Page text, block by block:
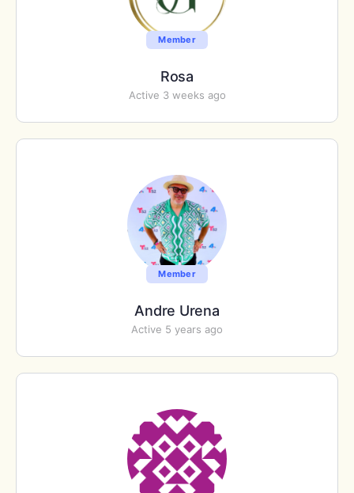
Member
Rosa
Active 3 weeks ago
Member
Andre Urena
Active 5 years ago